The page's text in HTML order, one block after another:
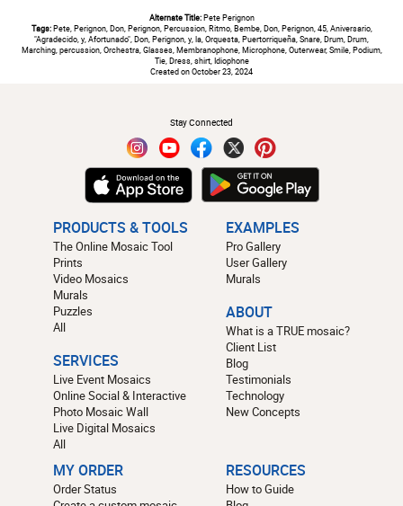
Alternate Title:Pete Perignon
Tags:Pete, Perignon, Don, Perignon, Percussion, Ritmo, Bembe, Don, Perignon, 45, Aniversario,
"Agradecido, y, Afortunado", Don, Perignon, y, la, Orquesta, Puertorriqueña, Snare, Drum, Drum,
Marching, percussion, Orchestra, Glasses, Membranophone, Microphone, Outerwear, Smile, Podium,
Tie, Dress, shirt, Idiophone
Created on October 23, 2024
Stay Connected
PRODUCTS & TOOLS
The Online Mosaic Tool
Prints
Video Mosaics
Murals
Puzzles
All
SERVICES
Live Event Mosaics
Online Social & Interactive
Photo Mosaic Wall
Live Digital Mosaics
All
EXAMPLES
Pro Gallery
User Gallery
Murals
ABOUT
What is a TRUE mosaic?
Client List
Blog
Testimonials
Technology
New Concepts
MY ORDER
Order Status
RESOURCES
How to Guide